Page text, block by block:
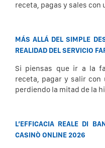
receta, pagas y sales con
MÁS ALLÁ DEL SIMPLE
REALIDAD DEL SERVICIO
Si piensas que ir a la
receta, pagar y salir
perdiendo la mitad de la
L’EFFICACIA REALE DI
CASINÒ ONLINE 2026